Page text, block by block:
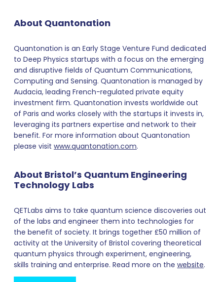
About Quantonation
Quantonation is an Early Stage Venture Fund dedicated
to Deep Physics startups with a focus on the emerging
and disruptive fields of Quantum Communications,
Computing and Sensing. Quantonation is managed by
Audacia, leading French-regulated private equity
investment firm. Quantonation invests worldwide out
of Paris and works closely with the startups it invests in,
leveraging its partners expertise and network to their
benefit. For more information about Quantonation
please visit www.quantonation.com.
About Bristol’s Quantum Engineering
Technology Labs
QETLabs aims to take quantum science discoveries out
of the labs and engineer them into technologies for
the benefit of society. It brings together £50 million of
activity at the University of Bristol covering theoretical
quantum physics through experiment, engineering,
skills training and enterprise. Read more on the website.